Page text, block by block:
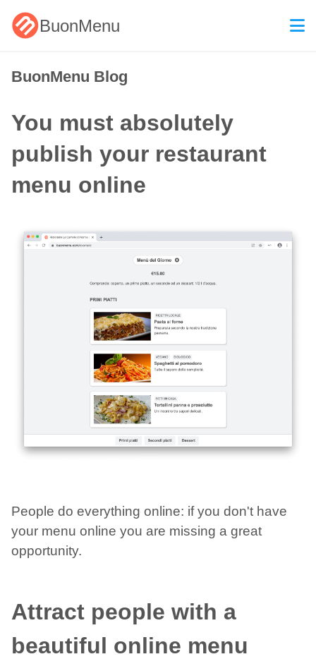
BuonMenu
BuonMenu Blog
You must absolutely
publish your restaurant
menu online
People do everything online: if you don't have
your menu online you are missing a great
opportunity.
Attract people with a
beautiful online menu